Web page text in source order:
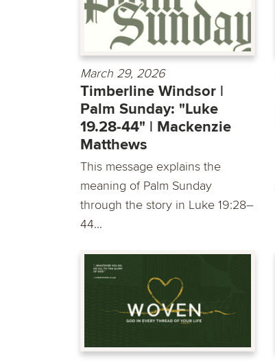
March 29, 2026
Timberline Windsor |
Palm Sunday: "Luke
19.28-44" | Mackenzie
Matthews
This message explains the
meaning of Palm Sunday
through the story in Luke 19:28–
44...